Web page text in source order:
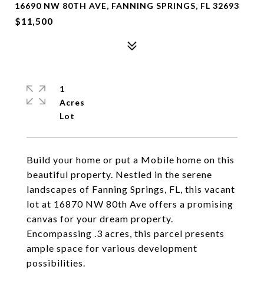
16690 NW 80TH AVE, FANNING SPRINGS, FL 32693
$11,500
Build your home or put a Mobile home on this
beautiful property. Nestled in the serene
landscapes of Fanning Springs, FL, this vacant
lot at 16870 NW 80th Ave offers a promising
canvas for your dream property.
Encompassing .3 acres, this parcel presents
ample space for various development
possibilities.
1
Acres